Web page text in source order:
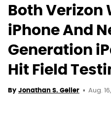
Both Verizon
iPhone And
Generation
Hit Field
By Jonathan S. Geller Aug.